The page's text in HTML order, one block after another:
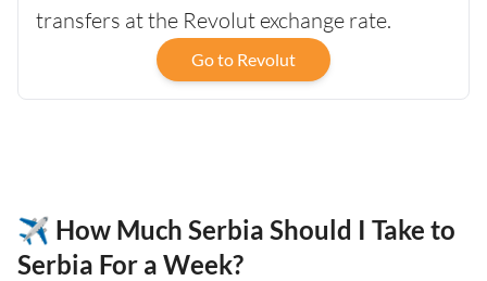
transfers at the Revolut exchange rate.
Go to Revolut
✈️ How Much Serbia Should I Take to
Serbia For a Week?